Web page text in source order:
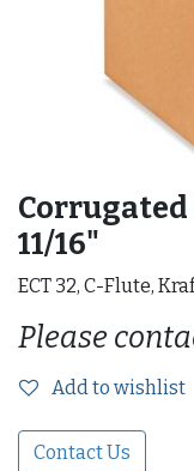
Corrugated
11/16"
ECT 32, C-Flute,
Please
Add to wishlist
Contact Us